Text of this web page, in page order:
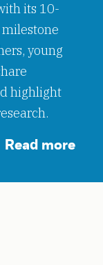
its 10-
young
highlight
Read more